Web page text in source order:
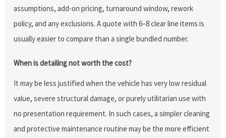
assumptions, add-on pricing, turnaround window, rework
policy, and any exclusions. A quote with 6–8 clear line items is
usually easier to compare than a single bundled number.
When is detailing not worth the cost?
It may be less justified when the vehicle has very low residual
value, severe structural damage, or purely utilitarian use with
no presentation requirement. In such cases, a simpler cleaning
and protective maintenance routine may be the more efficient